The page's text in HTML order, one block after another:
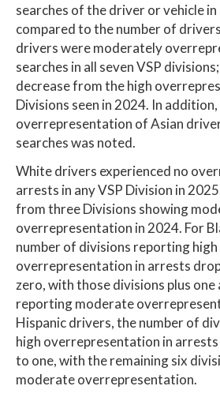
searches of the driver or vehicle
compared to the number of
drivers were moderately
searches in all seven VSP
decrease from the high
Divisions seen in 2024. In
overrepresentation of Asian
searches was noted.
White drivers experienced no
arrests in any VSP Division in
from three Divisions showing
overrepresentation in 2024. For
number of divisions reporting high
overrepresentation in arrests
zero, with those divisions plus
reporting moderate
Hispanic drivers, the number of
high overrepresentation in
to one, with the remaining six
moderate overrepresentation.